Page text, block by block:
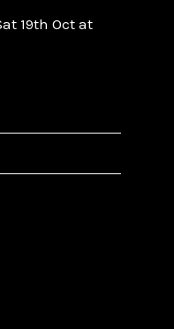
19th Oct at